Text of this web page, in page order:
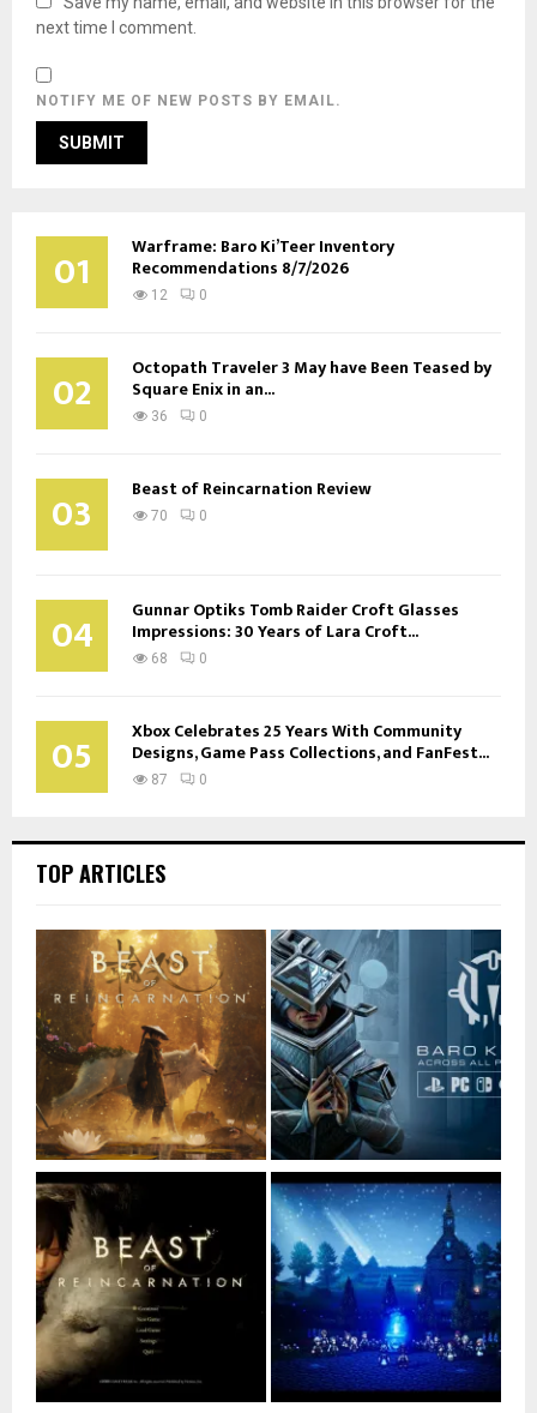
next time I comment.
NOTIFY ME OF NEW POSTS BY EMAIL.
01 Warframe: Baro Ki’Teer Inventory
Recommendations 8/7/2026
12 0
02 Octopath Traveler 3 May have Been Teased by
Square Enix in an...
36 0
03 Beast of Reincarnation Review
70 0
04 Gunnar Optiks Tomb Raider Croft Glasses
Impressions: 30 Years of Lara Croft...
68 0
05 Xbox Celebrates 25 Years With Community
Designs, Game Pass Collections, and FanFest...
87 0
TOP ARTICLES